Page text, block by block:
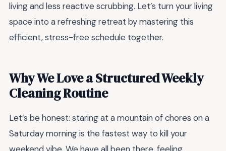
living and less reactive scrubbing. Let’s turn your living
space into a refreshing retreat by mastering this
efficient, stress-free schedule together.
Why We Love a Structured Weekly
Cleaning Routine
Let’s be honest: staring at a mountain of chores on a
Saturday morning is the fastest way to kill your